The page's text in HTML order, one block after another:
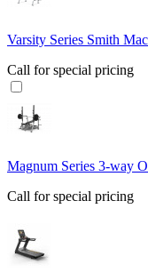
Varsity Series Smith
Call for special pricing
Magnum Series 3-way
Call for special pricing